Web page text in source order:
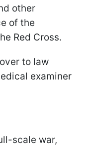
other
of the
Red Cross.
to law
examiner
scale war,